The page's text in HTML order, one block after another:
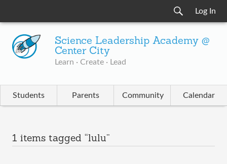
Log In
Science Leadership Academy @
Center City
Learn · Create · Lead
Students Parents Community Calendar
1 items tagged “lulu”